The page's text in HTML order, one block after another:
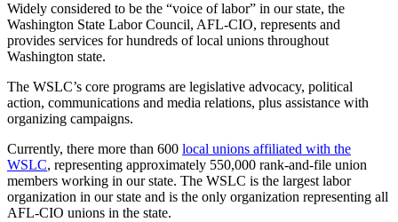
Widely considered to be the “voice of labor” in our state, the
Washington State Labor Council, AFL-CIO, represents and
provides services for hundreds of local unions throughout
Washington state.
The WSLC’s core programs are legislative advocacy, political
action, communications and media relations, plus assistance with
organizing campaigns.
Currently, there more than 600 local unions affiliated with the
WSLC, representing approximately 550,000 rank-and-file union
members working in our state. The WSLC is the largest labor
organization in our state and is the only organization representing all
AFL-CIO unions in the state.